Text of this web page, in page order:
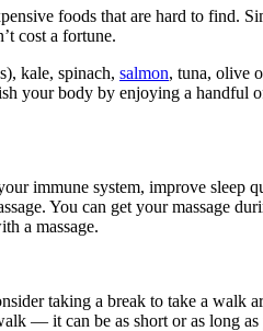
foods that are hard to find.
cost a fortune.
kale, spinach, salmon, tuna, olive
your body by enjoying a
immune system, improve sleep
You can get your massage
a massage.
taking a break to take a
— it can be as short or as long